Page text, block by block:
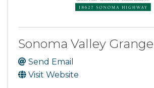
Sonoma Valley
Send Email
Visit Website